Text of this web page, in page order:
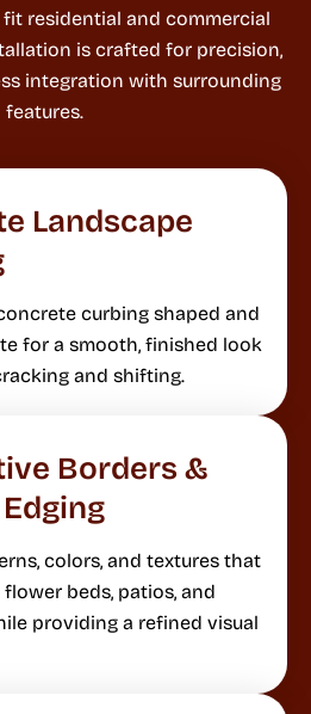
residential and commercial
is crafted for precision,
integration with surrounding
features.
Landscape
curbing shaped and
for a smooth, finished look
and shifting.
Borders &
colors, and textures that
beds, patios, and
providing a refined visual